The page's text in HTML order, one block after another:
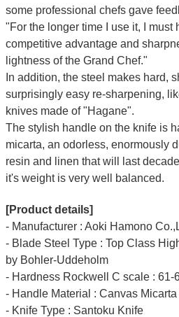
some professional chefs gave
"For the longer time I use it, I must
competitive advantage and
lightness of the Grand Chef."
In addition, the steel makes hard,
surprisingly easy re-sharpening,
knives made of "Hagane".
The stylish handle on the knife is
micarta, an odorless, enormously
resin and linen that will last
it's weight is very well balanced.
[Product details]
- Manufacturer : Aoki Hamono
- Blade Steel Type : Top Class
by Bohler-Uddeholm
- Hardness Rockwell C scale : 61-
- Handle Material : Canvas
- Knife Type : Santoku Knife